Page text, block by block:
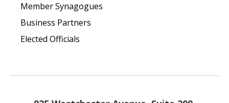
Member Synagogues
Business Partners
Elected Officials